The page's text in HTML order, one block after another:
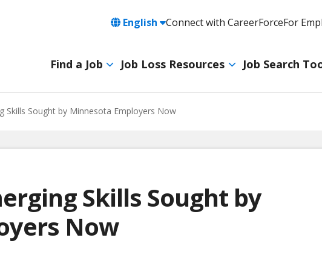
Language
English
Header
Utility
Navigation
Connect with CareerForceFor
navigation
Find a Job Job Loss Resources Job Search
Skills Sought by Minnesota Employers Now
Skills Sought by
Now